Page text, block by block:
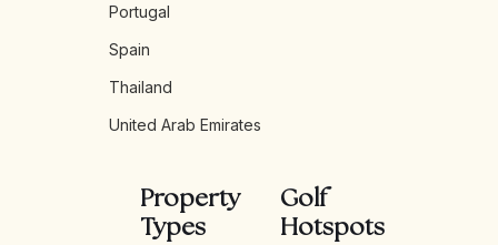
Portugal
Spain
Thailand
United Arab Emirates
Property
Types
Golf
Hotspots